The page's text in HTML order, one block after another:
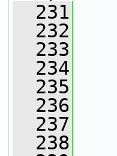
  231
  232
  233
  234
  235
  236
  237
  238